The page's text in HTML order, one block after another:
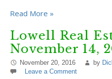
Read More »
Lowell Real
November 14,
November 20, 2016 by
Leave a Comment